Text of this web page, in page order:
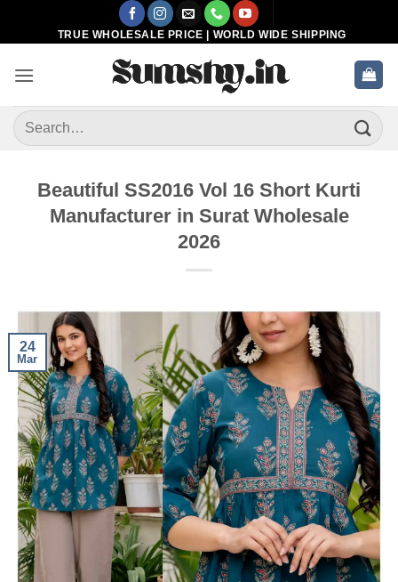
TRUE WHOLESALE PRICE | WORLD WIDE SHIPPING
Search
for:
Beautiful SS2016 Vol 16 Short Kurti
Manufacturer in Surat Wholesale
2026
24
Mar